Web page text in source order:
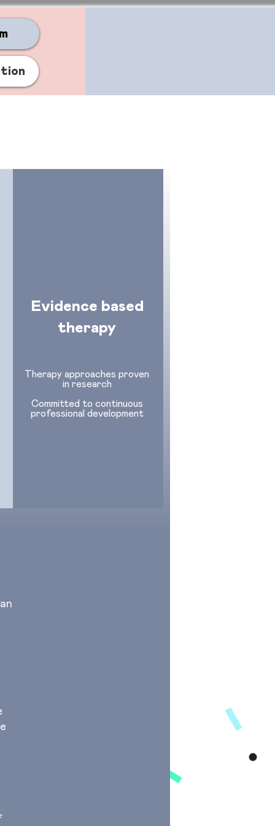
Evidence based
therapy
Therapy approaches proven
in research
Committed to continuous
professional development